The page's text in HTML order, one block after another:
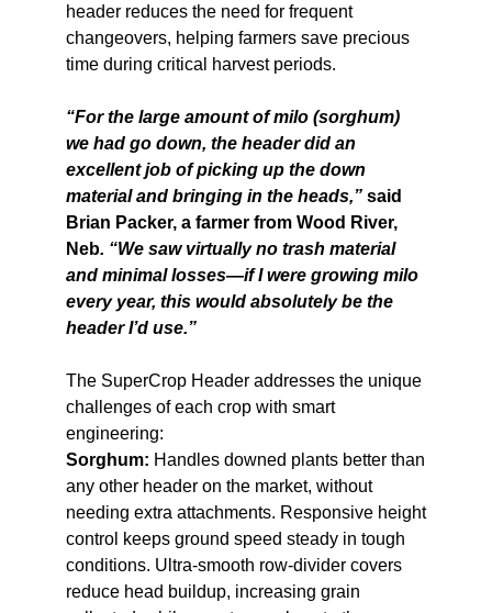
header reduces the need for frequent
changeovers, helping farmers save precious
time during critical harvest periods.
“For the large amount of milo (sorghum)
we had go down, the header did an
excellent job of picking up the down
material and bringing in the heads,” said
Brian Packer, a farmer from Wood River,
Neb. “We saw virtually no trash material
and minimal losses—if I were growing milo
every year, this would absolutely be the
header I’d use.”
The SuperCrop Header addresses the unique
challenges of each crop with smart
engineering:
Sorghum: Handles downed plants better than
any other header on the market, without
needing extra attachments. Responsive height
control keeps ground speed steady in tough
conditions. Ultra-smooth row-divider covers
reduce head buildup, increasing grain